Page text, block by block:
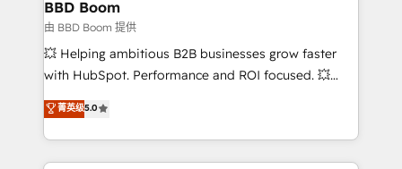
Custom APIs and third-party integrations 📈 End-to-
End Revenue Acceleration • Lifecycle marketing and
pipeline growth programs • Sales enablement tools
and CRM optimization • Retention strategies with
Execution • 750+ onboardings and 2,000+
implementations • Deep expertise across marketing,
BBD Boom
由 BBD Boom 提供
💥 Helping ambitious B2B businesses grow faster
with HubSpot. Performance and ROI focused. 💥
BBD Boom is the HubSpot partner that can help you
to HubSpot Better. We work with your teams to
solve all your HubSpot challenges and improve user
adoption, sales process and marketing results.
菁英级5.0